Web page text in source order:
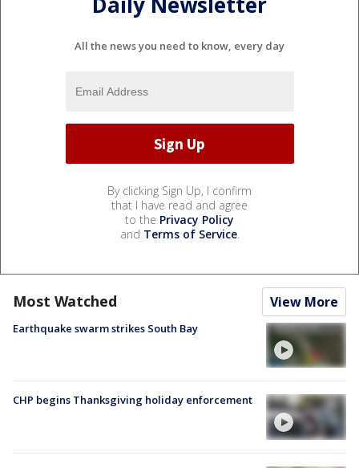
All the news you need to know, every day
By clicking Sign Up, I confirm
that I have read and agree
to the Privacy Policy
and Terms of Service.
Most Watched View More
Earthquake swarm strikes South Bay
CHP begins Thanksgiving holiday enforcement